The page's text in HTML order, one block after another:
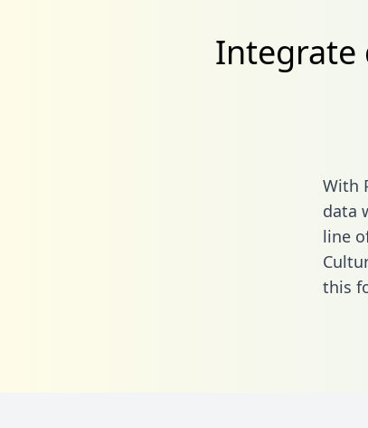
Integrate
With
data
line
this